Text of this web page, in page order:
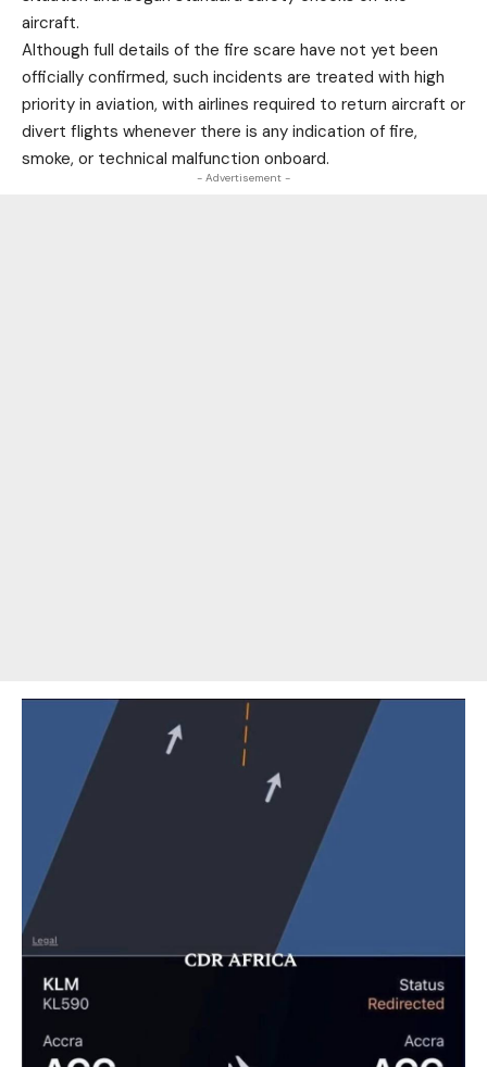
aircraft.
Although full details of the fire scare have not yet been
officially confirmed, such incidents are treated with high
priority in aviation, with airlines required to return aircraft or
divert flights whenever there is any indication of fire,
smoke, or technical malfunction onboard.
- Advertisement -